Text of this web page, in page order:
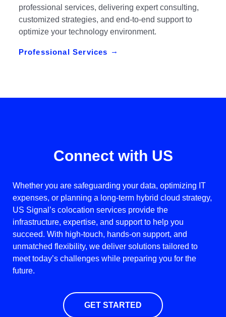
professional services, delivering expert consulting,
customized strategies, and end-to-end support to
optimize your technology environment.
Professional Services
Connect with US
Whether you are safeguarding your data, optimizing IT
expenses, or planning a long-term hybrid cloud strategy,
US Signal’s colocation services provide the
infrastructure, expertise, and support to help you
succeed. With high-touch, hands-on support, and
unmatched flexibility, we deliver solutions tailored to
meet today’s challenges while preparing you for the
future.
GET STARTED